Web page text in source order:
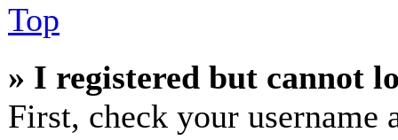
Top
» I registered but cannot
First, check your username